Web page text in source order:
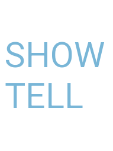
TELL